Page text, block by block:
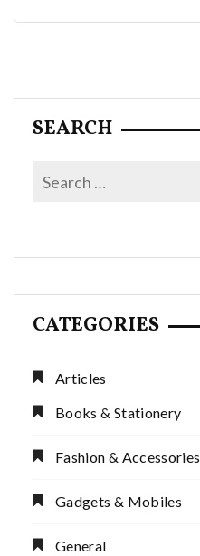
SEARCH
CATEGORIES
Articles
Books & Stationery
Fashion & Accessories
Gadgets & Mobiles
General